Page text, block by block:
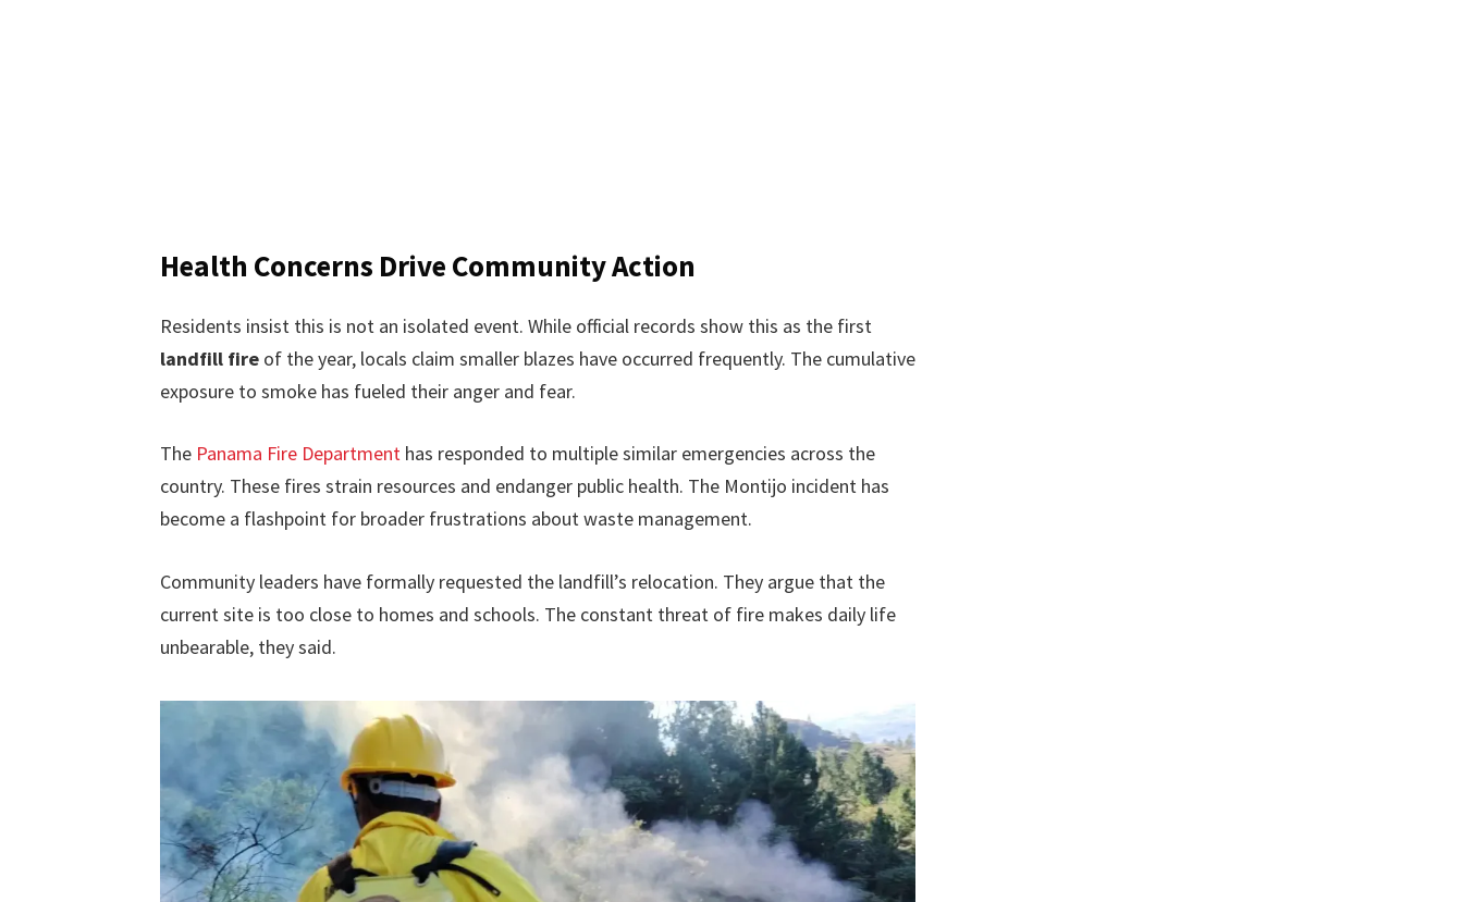
Health Concerns Drive Community Action
Residents insist this is not an isolated event. While official records show this as the first
landfill fireof the year, locals claim smaller blazes have occurred frequently. The cumulative
exposure to smoke has fueled their anger and fear.
The Panama Fire Departmenthas responded to multiple similar emergencies across the
country. These fires strain resources and endanger public health. The Montijo incident has
become a flashpoint for broader frustrations about waste management.
Community leaders have formally requested the landfill’s relocation. They argue that the
current site is too close to homes and schools. The constant threat of fire makes daily life
unbearable, they said.